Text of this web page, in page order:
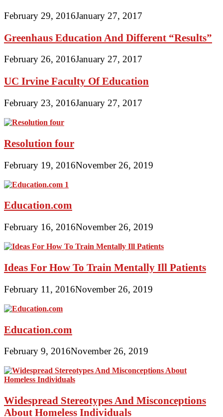
February 29, 2016January 27, 2017
Greenhaus Education And Different “Results”
February 26, 2016January 27, 2017
UC Irvine Faculty Of Education
February 23, 2016January 27, 2017
Resolution four
February 19, 2016November 26, 2019
Education.com
February 16, 2016November 26, 2019
Ideas For How To Train Mentally Ill Patients
February 11, 2016November 26, 2019
Education.com
February 9, 2016November 26, 2019
Widespread Stereotypes And Misconceptions
About Homeless Individuals